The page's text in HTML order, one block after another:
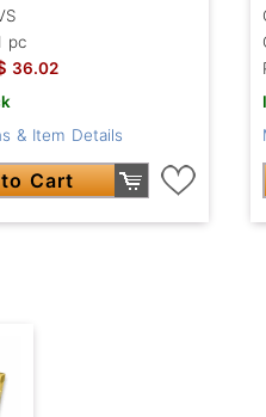
pc
36.02
& Item Details
Cart